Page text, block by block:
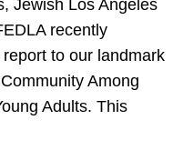
Jewish Los Angeles
recently
to our landmark
Among
Adults. This